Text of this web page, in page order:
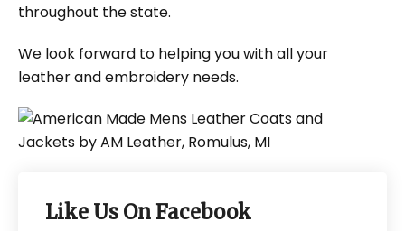
throughout the state.
We look forward to helping you with all your
leather and embroidery needs.
Like Us On Facebook